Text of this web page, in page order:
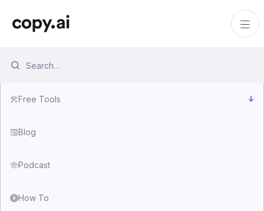
Free Tools
Blog
Podcast
How To
Lead Enrichment Tool